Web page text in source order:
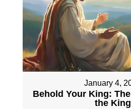
January 4,
Behold Your King:
the King